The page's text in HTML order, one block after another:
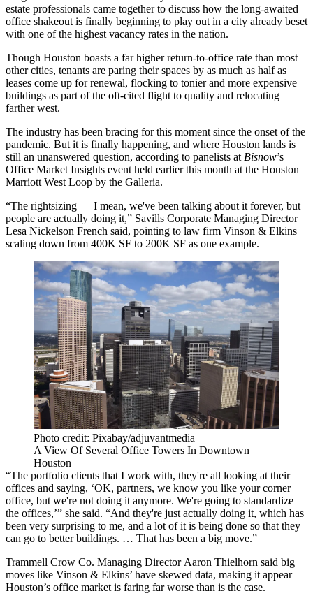
estate professionals came together to discuss how the long-awaited
office shakeout is finally beginning to play out in a city already beset
with one of the highest vacancy rates in the nation.
Though Houston boasts a far higher return-to-office rate than most
other cities, tenants are paring their spaces by as much as half as
leases come up for renewal, flocking to tonier and more expensive
buildings as part of the oft-cited flight to quality and relocating
farther west.
The industry has been bracing for this moment since the onset of the
pandemic. But it is finally happening, and where Houston lands is
still an unanswered question, according to panelists at Bisnow’s
Office Market Insights event held earlier this month at the Houston
Marriott West Loop by the Galleria.
“The rightsizing — I mean, we've been talking about it forever, but
people are actually doing it,” Savills Corporate Managing Director
Lesa Nickelson French said, pointing to law firm Vinson & Elkins
scaling down from 400K SF to 200K SF as one example.
Photo credit: Pixabay/adjuvantmedia
A View Of Several Office Towers In Downtown
Houston
“The portfolio clients that I work with, they're all looking at their
offices and saying, ‘OK, partners, we know you like your corner
office, but we're not doing it anymore. We're going to standardize
the offices,’” she said. “And they're just actually doing it, which has
been very surprising to me, and a lot of it is being done so that they
can go to better buildings. … That has been a big move.”
Trammell Crow Co. Managing Director Aaron Thielhorn said big
moves like Vinson & Elkins’ have skewed data, making it appear
Houston’s office market is faring far worse than is the case.